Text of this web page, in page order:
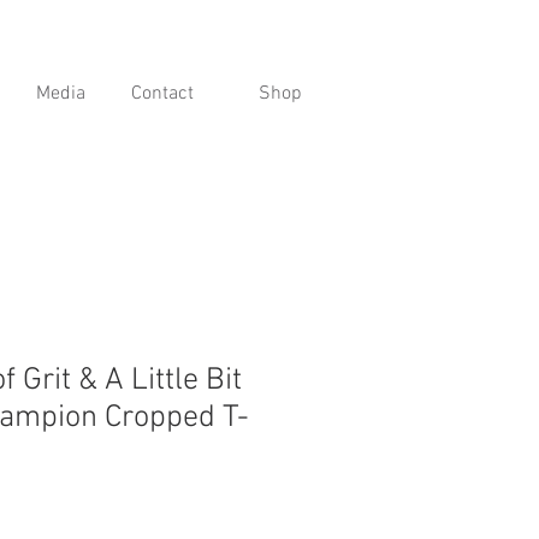
Media Contact Shop
Grit & A Little Bit
Cropped T-